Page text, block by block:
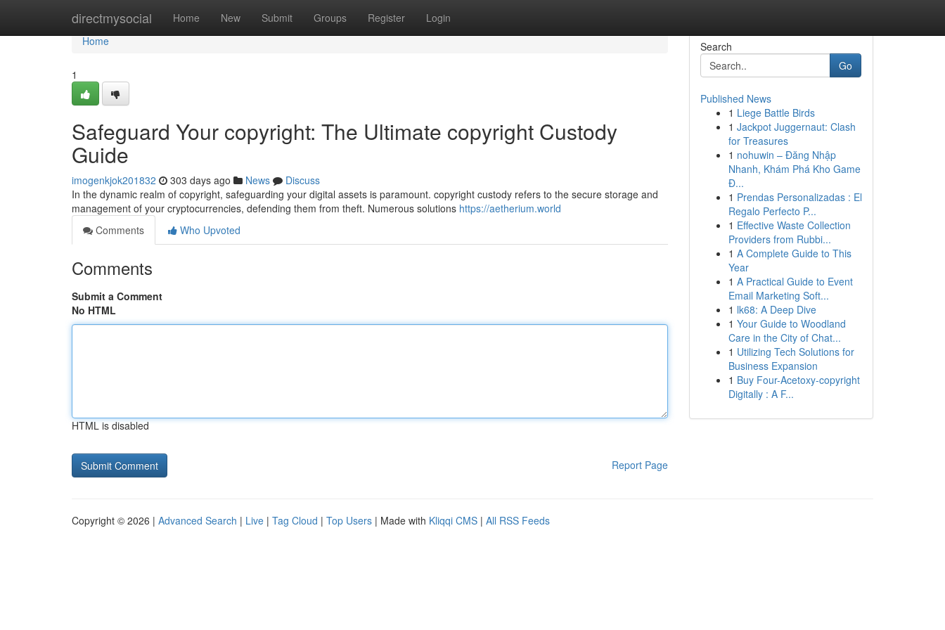
directmysocial Home New Submit Groups Register Login
Home
Home
1
Safeguard Your copyright: The Ultimate copyright Custody
Guide
imogenkjok201832 303 days ago News
Discuss
In the dynamic realm of copyright, safeguarding your digital assets is paramount. copyright custody refers to the secure storage and
management of your cryptocurrencies, defending them from theft. Numerous solutions https://aetherium.world
Comments
Who Upvoted
Comments
Submit a Comment
No HTML
HTML is disabled
Report Page
Search
Go
Published News
1 Liege Battle Birds
1 Jackpot Juggernaut: Clash
for Treasures
1 nohuwin – Đăng Nhập
Nhanh, Khám Phá Kho Game
Đ...
1 Prendas Personalizadas : El
Regalo Perfecto P...
1 Effective Waste Collection
Providers from Rubbi...
1 A Complete Guide to This
Year
1 A Practical Guide to Event
Email Marketing Soft...
1 lk68: A Deep Dive
1 Your Guide to Woodland
Care in the City of Chat...
1 Utilizing Tech Solutions for
Business Expansion
1 Buy Four-Acetoxy-copyright
Digitally : A F...
Copyright © 2026 | Advanced Search | Live | Tag Cloud | Top Users | Made with Kliqqi CMS | All RSS Feeds